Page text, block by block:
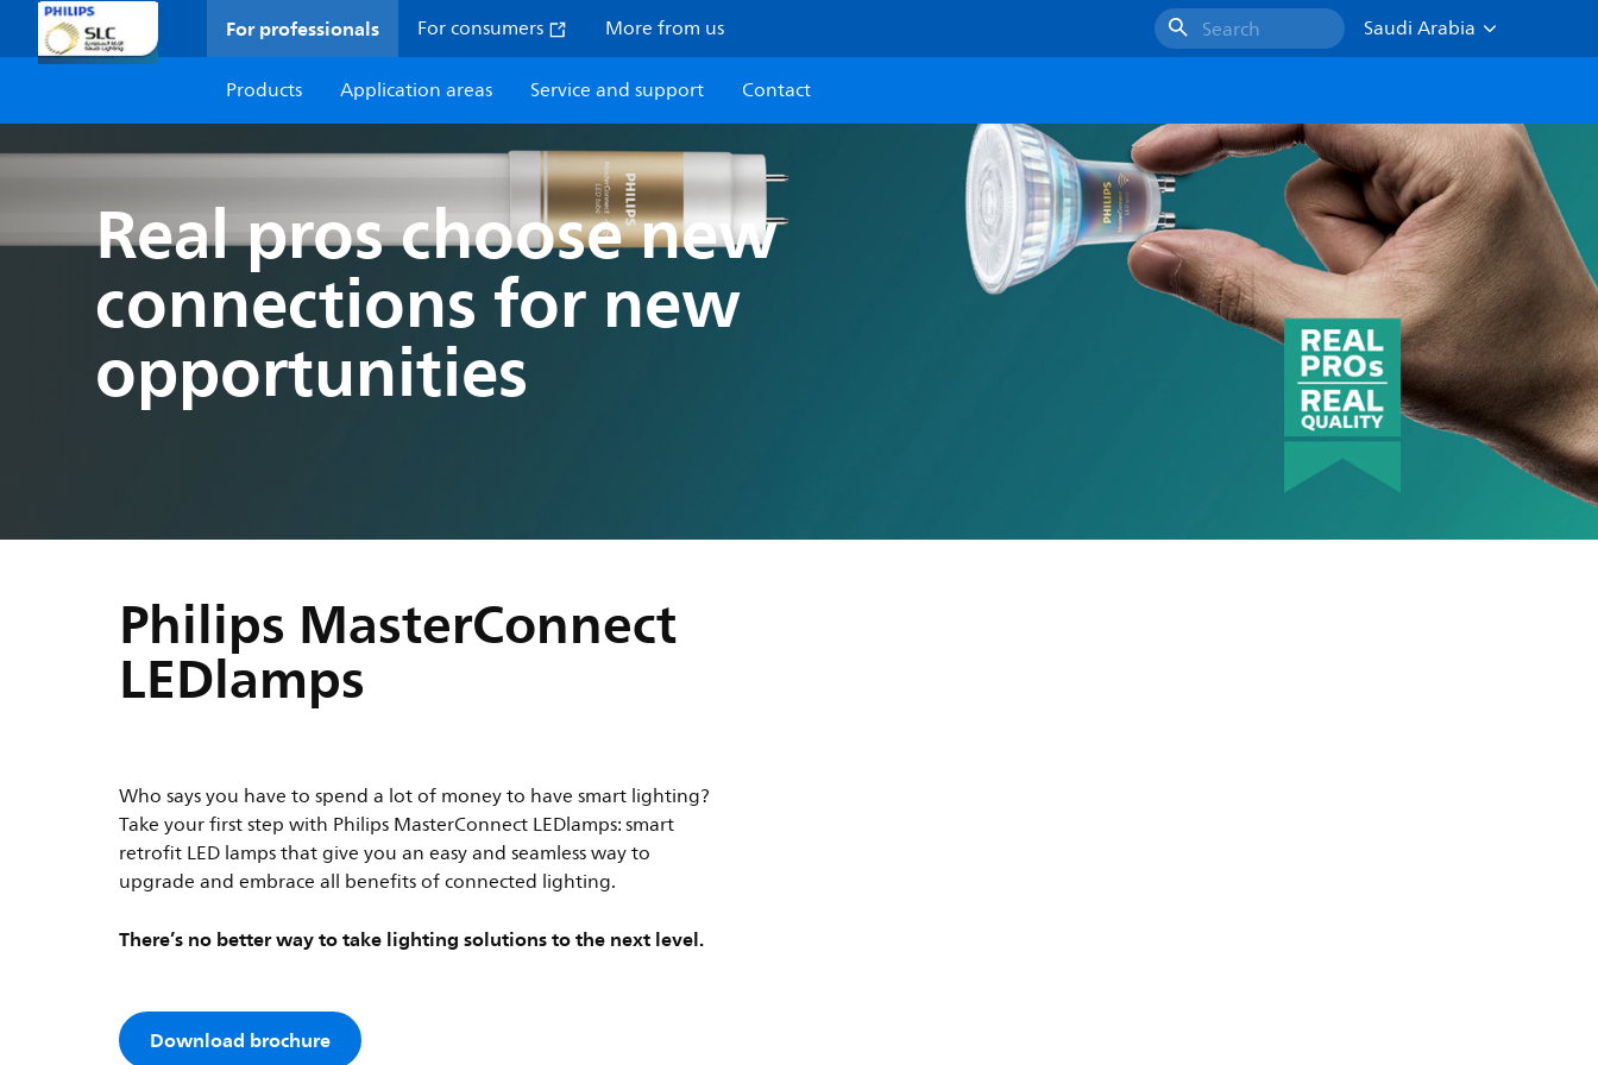
For professionals For consumers More from us Search
Saudi Arabia
Products
Application areas Service and support Contact
Real pros choose new
connections for new
opportunities
Philips MasterConnect
LEDlamps
Who says you have to spend a lot of money to have smart lighting?
Take your first step with Philips MasterConnect LEDlamps: smart
retrofit LED lamps that give you an easy and seamless way to
upgrade and embrace all benefits of connected lighting.
There’s no better way to take lighting solutions to the next level.
Download brochure